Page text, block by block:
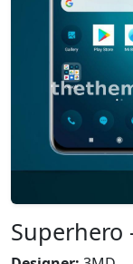
Superhero